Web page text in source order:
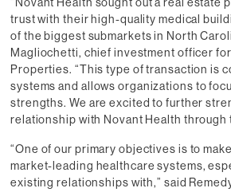
trust with their high-quality medical
of the biggest submarkets in North
Magliochetti, chief investment officer
Properties. “This type of transaction is
systems and allows organizations to
strengths. We are excited to further
relationship with Novant Health through
“One of our primary objectives is to
market-leading healthcare systems,
existing relationships with,” said